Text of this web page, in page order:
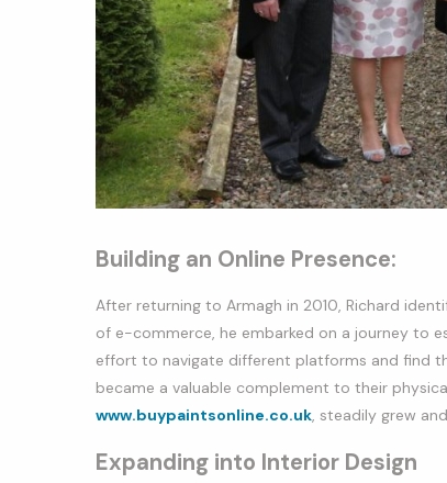
Building an Online Presence:
After returning to Armagh in 2010, Richard
of e-commerce, he embarked on a journey to
effort to navigate different platforms and find
became a valuable complement to their
www.buypaintsonline.co.uk, steadily grew
Expanding into Interior Design